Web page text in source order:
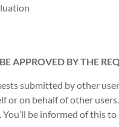
APPROVED BY THE
submitted by other
on behalf of other
be informed of this to